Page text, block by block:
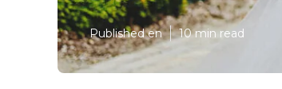
Published en 10 min read